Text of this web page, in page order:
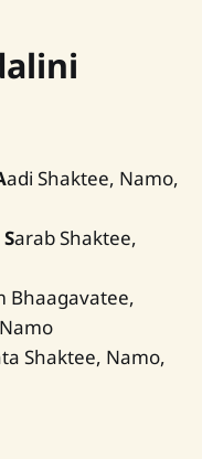
adi Shaktee, Namo,
Sarab Shaktee,
Bhaagavatee,
Shaktee, Namo,